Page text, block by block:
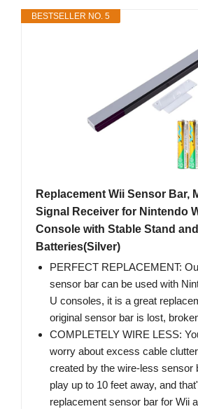
BESTSELLER NO. 5
Replacement Wii Sensor Bar,
Signal Receiver for Nintendo
Console with Stable Stand
Batteries(Silver)
PERFECT REPLACEMENT:
sensor bar can be used with
U consoles, it is a great
original sensor bar is lost,
COMPLETELY WIRE LESS:
worry about excess cable
created by the wire-less sensor
play up to 10 feet away, and
replacement sensor bar for Wii